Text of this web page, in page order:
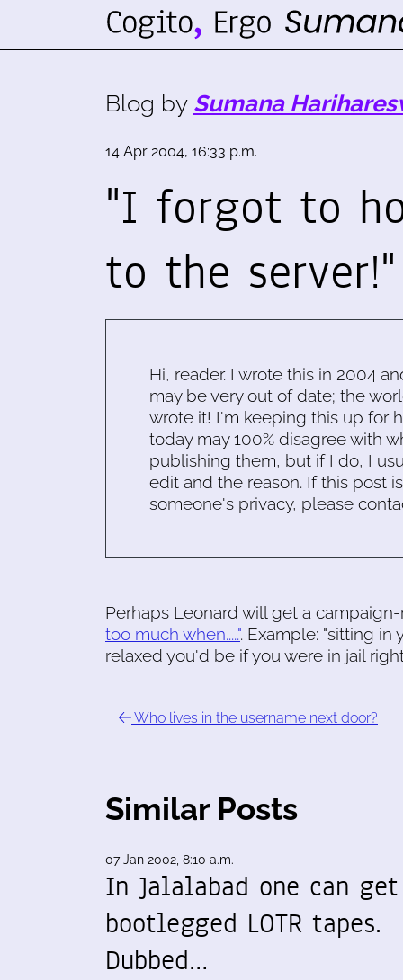
Blog by Sumana
14 Apr 2004, 16:33 p.m.
"I forgot to
to the server!"
Hi, reader. I wrote this in 2004
may be very out of date; the
wrote it! I'm keeping this up for
today may 100% disagree with
publishing them, but if I do, I
edit and the reason. If this post
someone's privacy, please
Perhaps Leonard will get a
too much when.....". Example: "sitting
relaxed you'd be if you were in jail
Who lives in the username next door?
Similar Posts
07 Jan 2002, 8:10 a.m.
In Jalalabad one can get
bootlegged LOTR tapes.
Dubbed…